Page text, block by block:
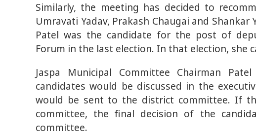
Similarly, the meeting has decided to
Umravati Yadav, Prakash Chaugai and
Patel was the candidate for the post of
Forum in the last election. In that election, she
Jaspa Municipal Committee Chairman
candidates would be discussed in the
would be sent to the district committee. If
committee, the final decision of the
committee.